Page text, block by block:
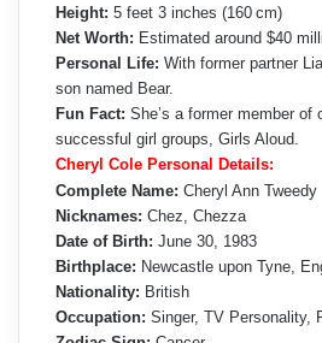
Height: 5 feet 3 inches (160 cm)
Net Worth: Estimated around $40
Personal Life: With former partner
son named Bear.
Fun Fact: She’s a former member of
successful girl groups, Girls Aloud.
Cheryl Cole Personal Details:
Complete Name: Cheryl Ann Tweedy
Nicknames: Chez, Chezza
Date of Birth: June 30, 1983
Birthplace: Newcastle upon Tyne,
Nationality: British
Occupation: Singer, TV Personality,